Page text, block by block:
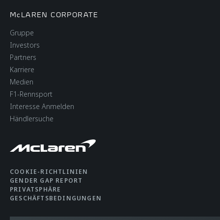
McLAREN CORPORATE
Gruppe
Investors
Partners
Karriere
Medien
F1-Rennsport
Interesse Anmelden
Händlersuche
COOKIE-RICHTLINIEN
GENDER GAP REPORT
PRIVATSPHÄRE
GESCHÄFTSBEDINGUNGEN